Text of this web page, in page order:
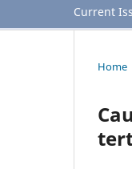
Current
Home